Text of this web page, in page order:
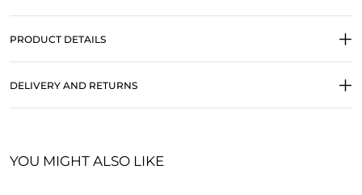
PRODUCT DETAILS
DELIVERY AND RETURNS
YOU MIGHT ALSO LIKE